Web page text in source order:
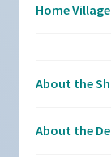
Home Village
About the
About the